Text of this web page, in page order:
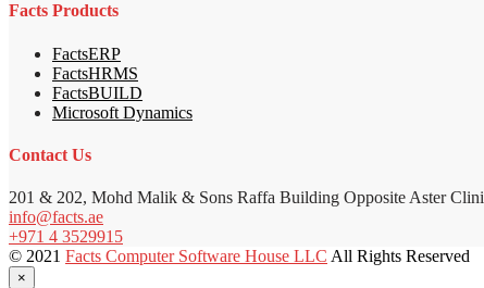
Facts Products
FactsERP
FactsHRMS
FactsBUILD
Microsoft Dynamics
Contact Us
201 & 202, Mohd Malik & Sons Raffa Building Opposite Aster
info@facts.ae
+971 4 3529915
© 2021 Facts Computer Software House LLC All Rights Reserved
×